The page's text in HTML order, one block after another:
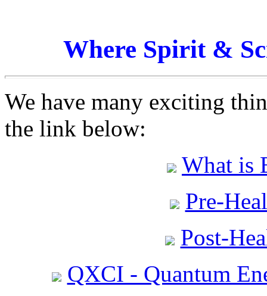
Where Spirit &
We have many exciting
the link below:
What is
Pre-
Post-
QXCI - Quantum